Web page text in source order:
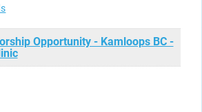
Opportunity - Kamloops BC -